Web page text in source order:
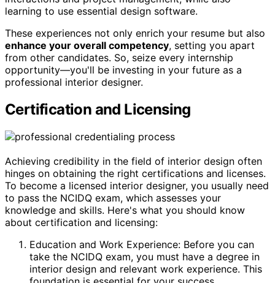
learning to use essential design software.
These experiences not only enrich your resume but also
enhance your overall competency, setting you apart
from other candidates. So, seize every internship
opportunity—you'll be investing in your future as a
professional interior designer.
Certification and Licensing
Achieving credibility in the field of interior design often
hinges on obtaining the right certifications and licenses.
To become a licensed interior designer, you usually need
to pass the NCIDQ exam, which assesses your
knowledge and skills. Here's what you should know
about certification and licensing:
Education and Work Experience: Before you can
take the NCIDQ exam, you must have a degree in
interior design and relevant work experience. This